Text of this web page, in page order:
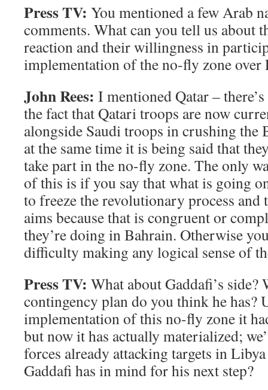
Press TV: You mentioned a few Arab
comments. What can you tell us about
reaction and their willingness in
implementation of the no-fly zone over
John Rees: I mentioned Qatar –
the fact that Qatari troops are now
alongside Saudi troops in crushing the
at the same time it is being said that
take part in the no-fly zone. The only
of this is if you say that what is going
to freeze the revolutionary process and
aims because that is congruent or
they’re doing in Bahrain. Otherwise
difficulty making any logical sense of
Press TV: What about Gaddafi’s
contingency plan do you think he has?
implementation of this no-fly zone it
but now it has actually materialized;
forces already attacking targets in
Gaddafi has in mind for his next step?